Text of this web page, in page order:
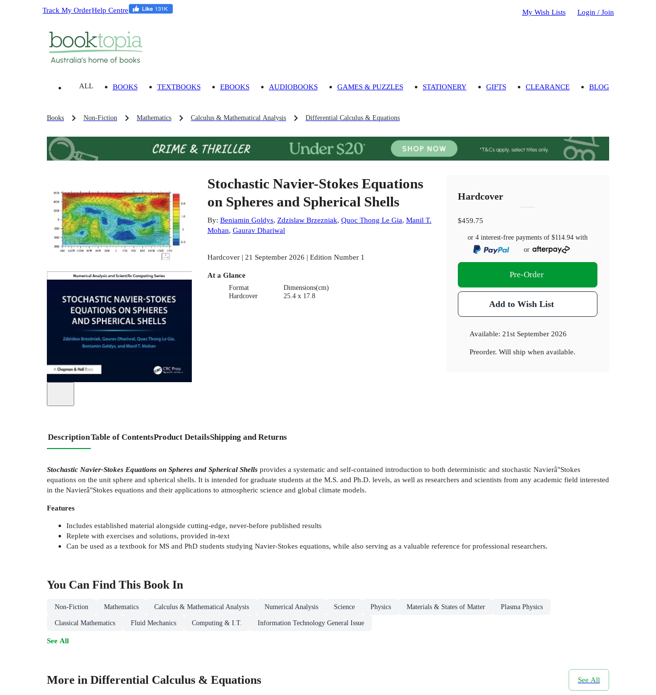
Track My OrderHelp Centre My Wish Lists Login / Join
ALL BOOKS TEXTBOOKS EBOOKS AUDIOBOOKS GAMES & PUZZLES STATIONERY GIFTS CLEARANCE BLOG
Books Non-Fiction Mathematics Calculus & Mathematical Analysis Differential Calculus & Equations
Stochastic Navier-Stokes Equations
on Spheres and Spherical Shells
By: Beniamin Goldys, Zdzislaw Brzezniak, Quoc Thong Le Gia, Manil T.
Mohan, Gaurav Dhariwal
Hardcover | 21 September 2026 | Edition Number 1
At a Glance
Format
Hardcover
Dimensions(cm)
25.4 x 17.8
Hardcover
$459.75
or 4 interest-free payments of$114.94 with
or
Pre-Order
Add to Wish List
Available: 21st September 2026
Preorder. Will ship when available.
DescriptionTable of ContentsProduct DetailsShipping and Returns
Stochastic Navier-Stokes Equations on Spheres and Spherical Shells provides a systematic and self-contained introduction to both deterministic and stochastic Navierâ"Stokes
equations on the unit sphere and spherical shells. It is intended for graduate students at the M.S. and Ph.D. levels, as well as researchers and scientists from any academic field interested
in the Navierâ"Stokes equations and their applications to atmospheric science and global climate models.
Features
Includes established material alongside cutting-edge, never-before published results
Replete with exercises and solutions, provided in-text
Can be used as a textbook for MS and PhD students studying Navier-Stokes equations, while also serving as a valuable reference for professional researchers.
You Can Find This Book In
Non-Fiction Mathematics Calculus & Mathematical Analysis Numerical Analysis Science Physics Materials & States of Matter Plasma Physics
Classical Mathematics Fluid Mechanics Computing & I.T. Information Technology General Issue
See All
More in Differential Calculus & Equations See All